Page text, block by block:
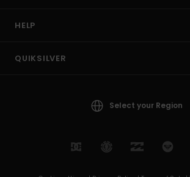
HELP
QUIKSILVER
Select your Region